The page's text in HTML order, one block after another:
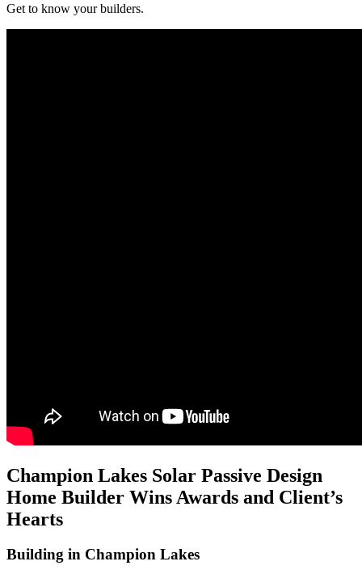
Get to know your builders.
Champion Lakes Solar Passive Design
Home Builder Wins Awards and Client’s
Hearts
Building in Champion Lakes